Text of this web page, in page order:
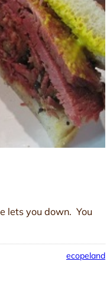
lets you down. You
ecopeland